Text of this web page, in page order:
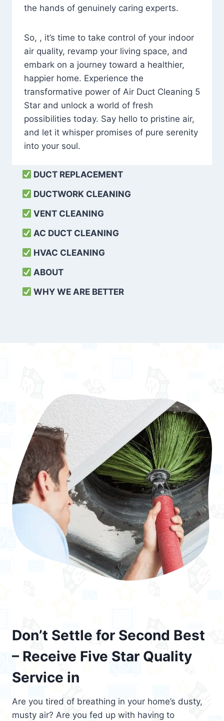
the hands of genuinely caring experts.
So, , it’s time to take control of your indoor
air quality, revamp your living space, and
embark on a journey toward a healthier,
happier home. Experience the
transformative power of Air Duct Cleaning 5
Star and unlock a world of fresh
possibilities today. Say hello to pristine air,
and let it whisper promises of pure serenity
into your soul.
DUCT REPLACEMENT
DUCTWORK CLEANING
VENT CLEANING
AC DUCT CLEANING
HVAC CLEANING
ABOUT
WHY WE ARE BETTER
Don’t Settle for Second Best
– Receive Five Star Quality
Service in
Are you tired of breathing in your home’s dusty,
musty air? Are you fed up with having to